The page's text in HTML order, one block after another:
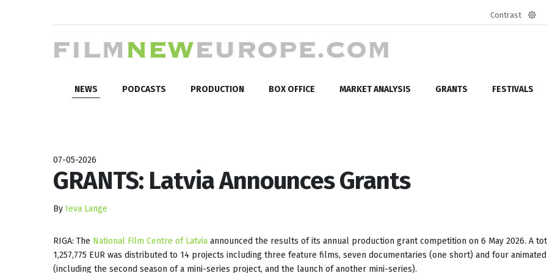
Contrast
NEWS PODCASTS PRODUCTION BOX OFFICE MARKET ANALYSIS GRANTS FESTIVALS
07-05-2026
GRANTS: Latvia Announces Grants
By Ieva Lange
RIGA: The National Film Centre of Latvia announced the results of its annual production grant competition on 6 May 2026. A
1,257,775 EUR was distributed to 14 projects including three feature films, seven documentaries (one short) and four
(including the second season of a mini-series project, and the launch of another mini-series).